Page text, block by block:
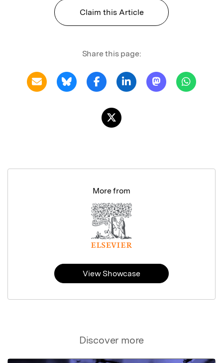
Claim this Article
Share this page:
Discover more
More from
View Showcase